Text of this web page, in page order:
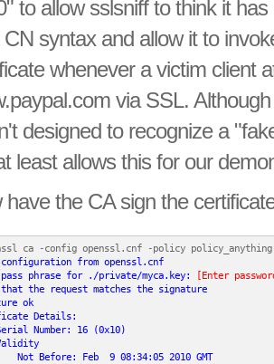
to allow sslsniff to think it
CN syntax and allow it to
whenever a victim client
via SSL.
designed to recognize a
least allows this for our
have the CA sign the
configuration from openssl.cnf
phrase for ./private/myca.key:
[Enter
that the request matches the signature
ok
Details:
Number: 16 (0x10)
Not Before: Feb  9 08:34:05 2010 GMT